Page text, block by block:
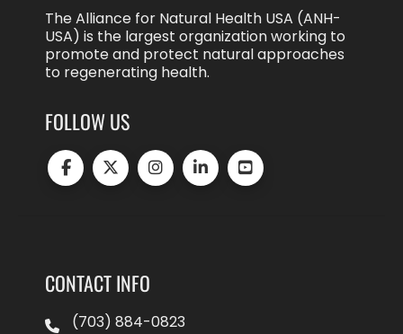
The Alliance for Natural Health USA (ANH-
USA) is the largest organization working to
promote and protect natural approaches
to regenerating health.
FOLLOW US
CONTACT INFO
(703) 884-0823